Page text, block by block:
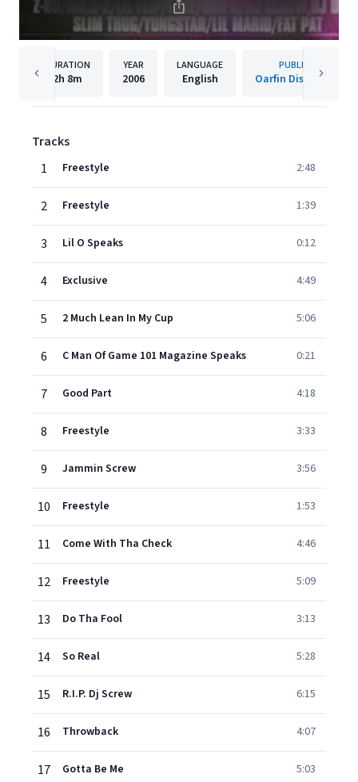
DURATION
2h 8m
YEAR
2006
LANGUAGE
English
PUBLISHER
Oarfin Distribution
Tracks
1
Freestyle 2:48
2 Freestyle 1:39
3 Lil O Speaks 0:12
4 Exclusive 4:49
5 2 Much Lean In My Cup 5:06
6 C Man Of Game 101 Magazine Speaks 0:21
7 Good Part 4:18
8 Freestyle 3:33
9 Jammin Screw 3:56
10 Freestyle 1:53
11 Come With Tha Check 4:46
12 Freestyle 5:09
13 Do Tha Fool 3:13
14 So Real 5:28
15 R.I.P. Dj Screw 6:15
16 Throwback 4:07
17 Gotta Be Me 5:03